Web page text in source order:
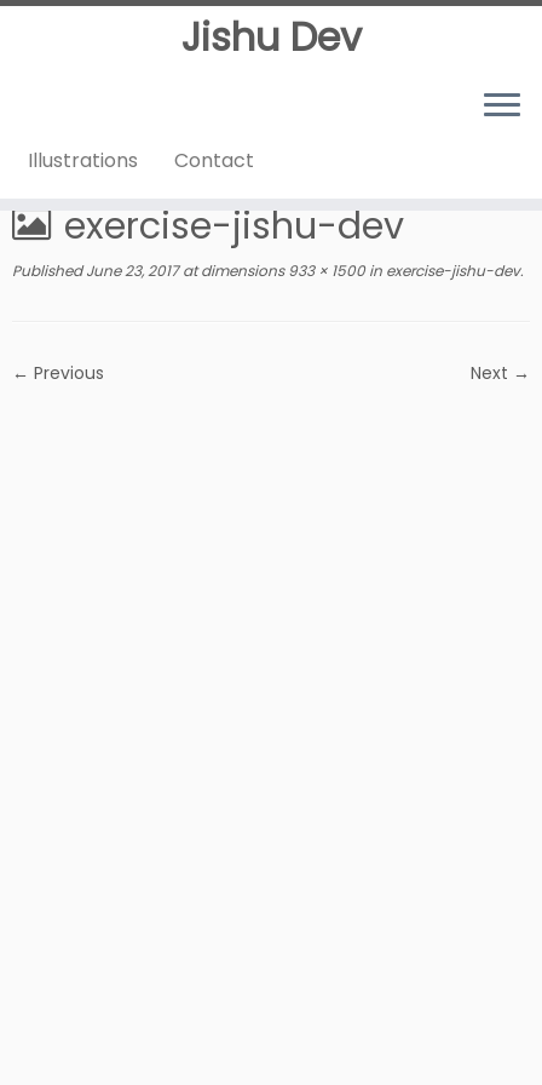
Jishu Dev
Illustrations Contact
Home » exercise-jishu-dev
exercise-jishu-dev
Published June 23, 2017at dimensions933 × 1500 in exercise-jishu-dev.
← Previous Next →